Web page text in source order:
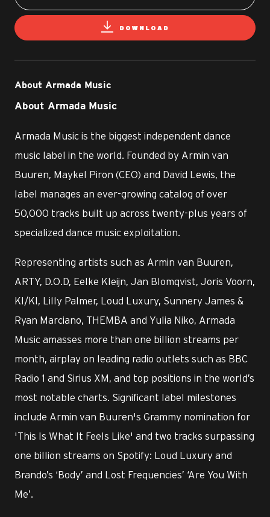
DOWNLOAD
About Armada Music
About Armada Music
Armada Music is the biggest independent dance
music label in the world. Founded by Armin van
Buuren, Maykel Piron (CEO) and David Lewis, the
label manages an ever-growing catalog of over
50,000 tracks built up across twenty-plus years of
specialized dance music exploitation.
Representing artists such as Armin van Buuren,
ARTY, D.O.D, Eelke Kleijn, Jan Blomqvist, Joris Voorn,
KI/KI, Lilly Palmer, Loud Luxury, Sunnery James &
Ryan Marciano, THEMBA and Yulia Niko, Armada
Music amasses more than one billion streams per
month, airplay on leading radio outlets such as BBC
Radio 1 and Sirius XM, and top positions in the world’s
most notable charts. Significant label milestones
include Armin van Buuren's Grammy nomination for
'This Is What It Feels Like' and two tracks surpassing
one billion streams on Spotify: Loud Luxury and
Brando’s ‘Body’ and Lost Frequencies’ ‘Are You With
Me’.